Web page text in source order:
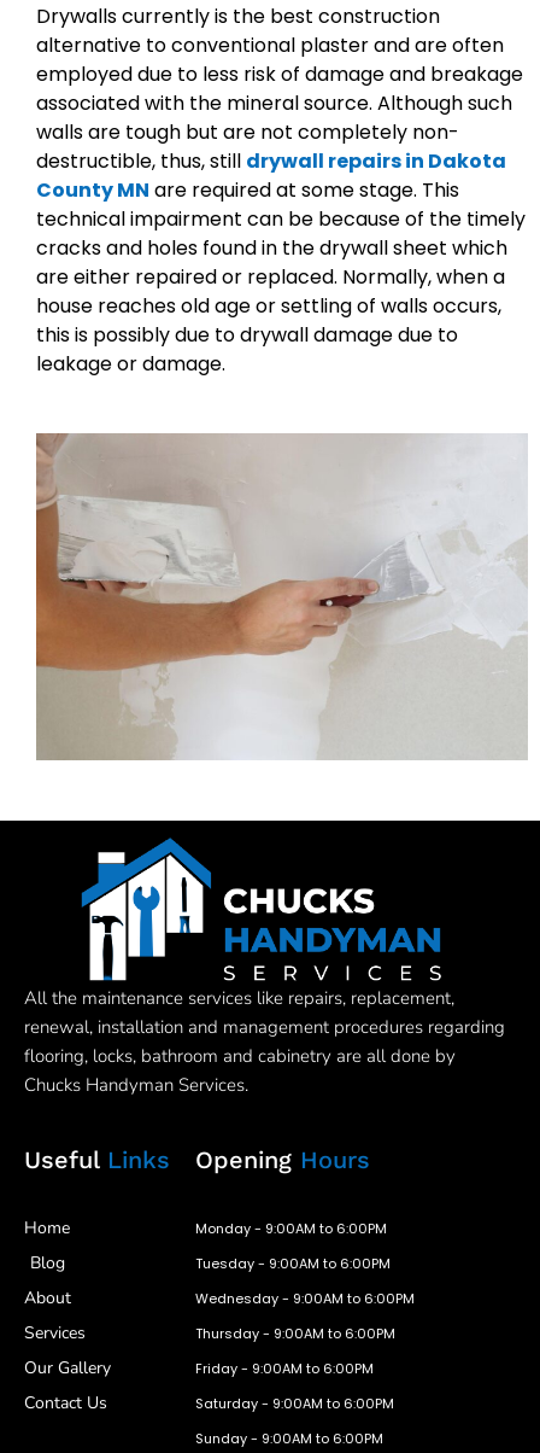
Drywalls currently is the best construction
alternative to conventional plaster and are often
employed due to less risk of damage and breakage
associated with the mineral source. Although such
walls are tough but are not completely non-
destructible, thus, still drywall repairs in Dakota
County MN are required at some stage. This
technical impairment can be because of the timely
cracks and holes found in the drywall sheet which
are either repaired or replaced. Normally, when a
house reaches old age or settling of walls occurs,
this is possibly due to drywall damage due to
leakage or damage.
All the maintenance services like repairs, replacement,
renewal, installation and management procedures regarding
flooring, locks, bathroom and cabinetry are all done by
Chucks Handyman Services.
UsefulLinks
Home
Blog
About
Services
Our Gallery
Contact Us
Opening Hours
Monday - 9:00AM to 6:00PM
Tuesday - 9:00AM to 6:00PM
Wednesday - 9:00AM to 6:00PM
Thursday - 9:00AM to 6:00PM
Friday - 9:00AM to 6:00PM
Saturday - 9:00AM to 6:00PM
Sunday - 9:00AM to 6:00PM